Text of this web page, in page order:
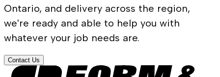
Ontario, and delivery across the region,
we're ready and able to help you with
whatever your job needs are.
Contact Us